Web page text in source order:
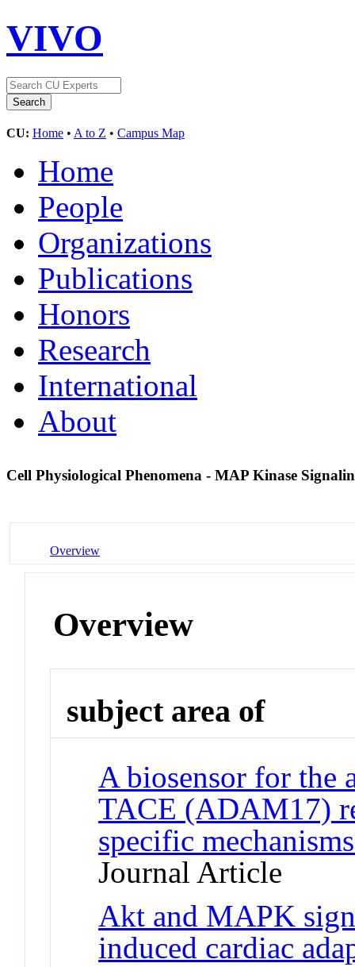
VIVO
CU: Home • A to Z • Campus Map
Home
People
Organizations
Publications
Honors
Research
International
About
Cell Physiological Phenomena - MAP Kinase
Overview
Overview
subject area of
A biosensor for the
TACE (ADAM17)
specific
Journal Article
Akt and MAPK
induced cardiac